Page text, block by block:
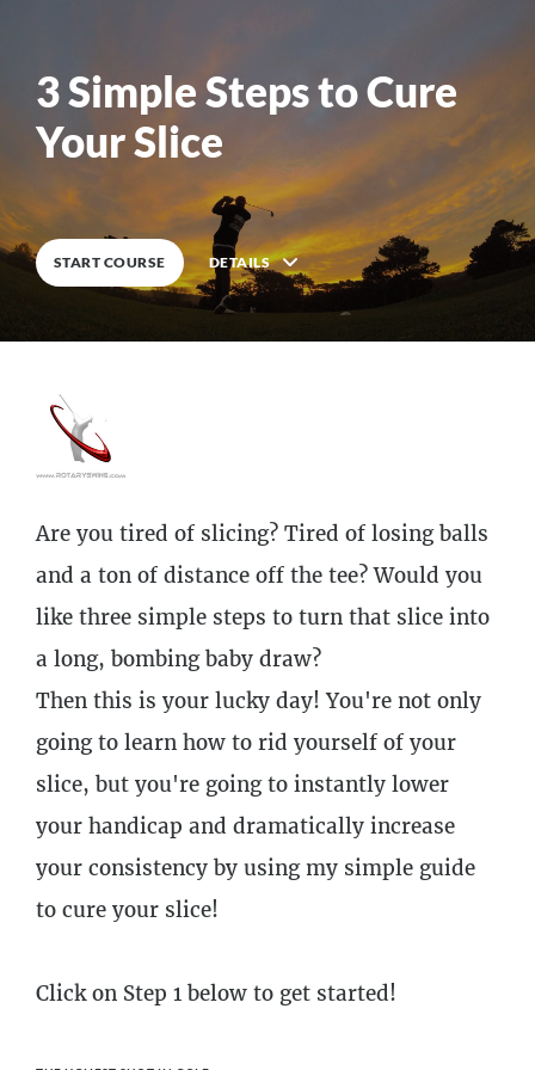
3 Simple Steps to Cure
Your Slice
START COURSE DETAILS
Are you tired of slicing? Tired of losing balls
and a ton of distance off the tee? Would you
like three simple steps to turn that slice into
a long, bombing baby draw?
Then this is your lucky day! You're not only
going to learn how to rid yourself of your
slice, but you're going to instantly lower
your handicap and dramatically increase
your consistency by using my simple guide
to cure your slice!
Click on Step 1 below to get started!